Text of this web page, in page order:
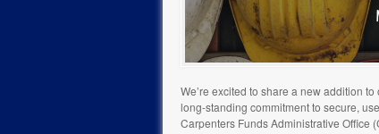
We’re excited to share a new addition
long-standing commitment to secure,
Carpenters Funds Administrative Office